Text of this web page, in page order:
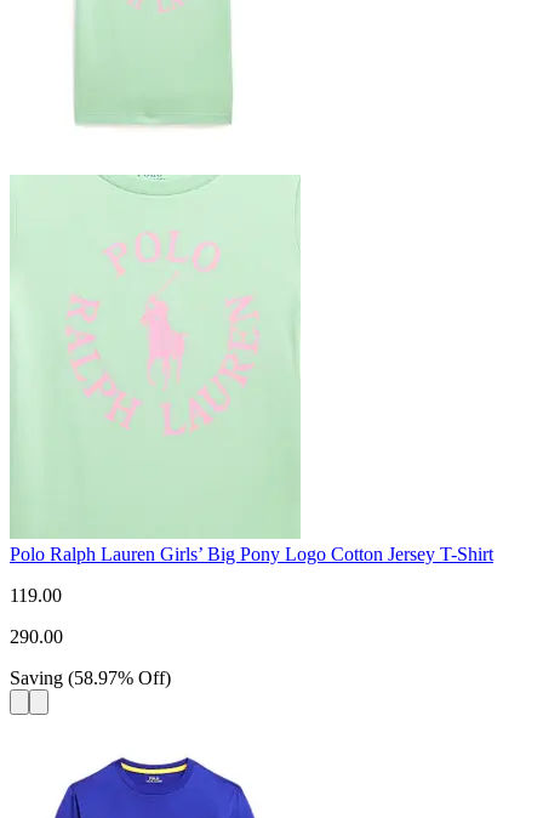
Polo Ralph Lauren Girls’ Big Pony Logo Cotton Jersey T-Shirt
119.00
290.00
Saving (58.97% Off)